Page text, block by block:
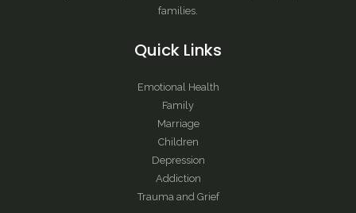
families.
Quick Links
Emotional Health
Family
Marriage
Children
Depression
Addiction
Trauma and Grief